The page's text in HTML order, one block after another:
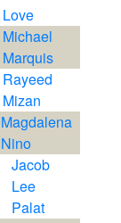
Love
Michael
Marquis
Rayeed
Mizan
Magdalena
Nino
Jacob
Lee
Palat